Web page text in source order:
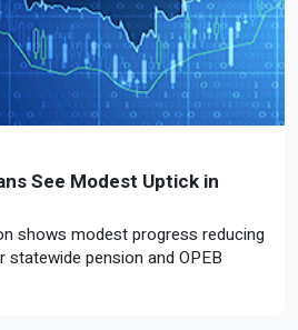
See Modest Uptick in
shows modest progress reducing
pension and OPEB